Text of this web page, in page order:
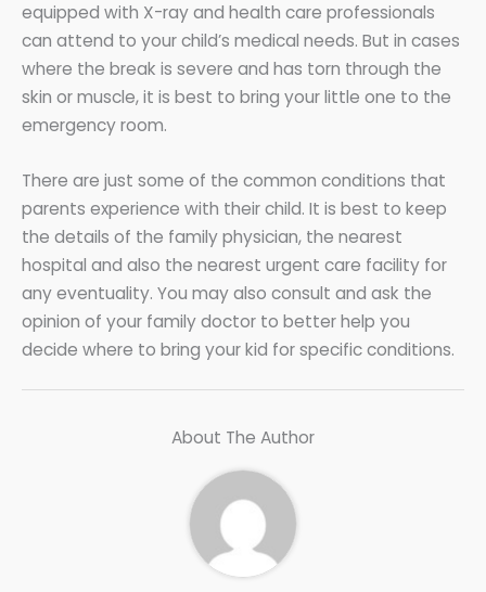
equipped with X-ray and health care professionals
can attend to your child’s medical needs. But in cases
where the break is severe and has torn through the
skin or muscle, it is best to bring your little one to the
emergency room.
There are just some of the common conditions that
parents experience with their child. It is best to keep
the details of the family physician, the nearest
hospital and also the nearest urgent care facility for
any eventuality. You may also consult and ask the
opinion of your family doctor to better help you
decide where to bring your kid for specific conditions.
About The Author